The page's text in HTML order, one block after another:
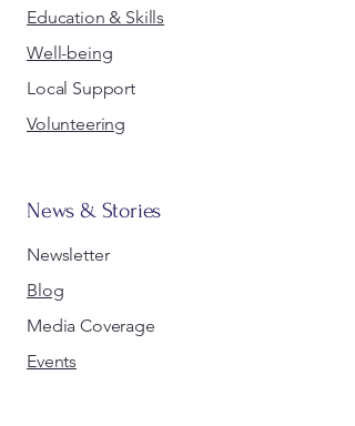
Education & Skills
Well-being
Local Support
Volunteering
News & Stories
Newsletter
Blog
Media Coverage
Events